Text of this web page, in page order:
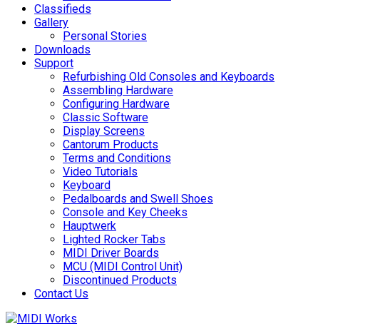
Classifieds
Gallery
Personal Stories
Downloads
Support
Refurbishing Old Consoles and Keyboards
Assembling Hardware
Configuring Hardware
Classic Software
Display Screens
Cantorum Products
Terms and Conditions
Video Tutorials
Keyboard
Pedalboards and Swell Shoes
Console and Key Cheeks
Hauptwerk
Lighted Rocker Tabs
MIDI Driver Boards
MCU (MIDI Control Unit)
Discontinued Products
Contact Us